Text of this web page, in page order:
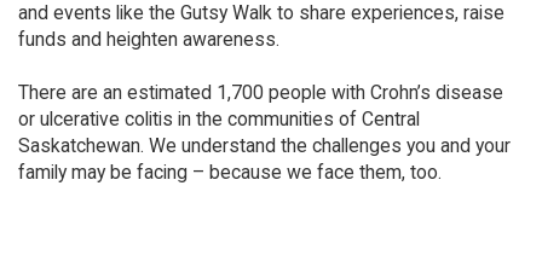
and events like the Gutsy Walk to share experiences, raise
funds and heighten awareness.
There are an estimated 1,700 people with Crohn’s disease
or ulcerative colitis in the communities of Central
Saskatchewan. We understand the challenges you and your
family may be facing – because we face them, too.